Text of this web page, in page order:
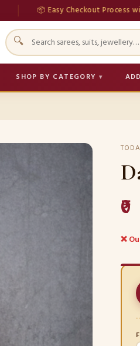
📦 Easy Checkout Process with
🔍
SHOP BY CATEGORY
₹0
❌